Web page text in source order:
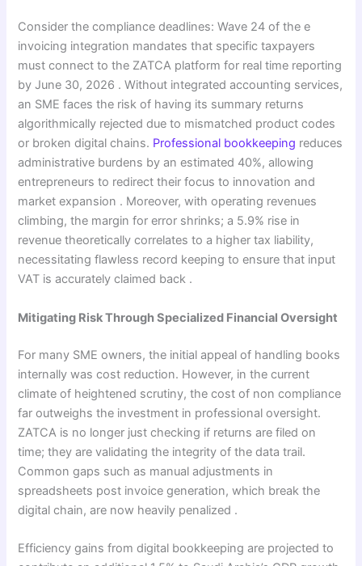
Consider the compliance deadlines: Wave 24 of the e
invoicing integration mandates that specific taxpayers
must connect to the ZATCA platform for real time reporting
by June 30, 2026 . Without integrated accounting services,
an SME faces the risk of having its summary returns
algorithmically rejected due to mismatched product codes
or broken digital chains. Professional bookkeeping reduces
administrative burdens by an estimated 40%, allowing
entrepreneurs to redirect their focus to innovation and
market expansion . Moreover, with operating revenues
climbing, the margin for error shrinks; a 5.9% rise in
revenue theoretically correlates to a higher tax liability,
necessitating flawless record keeping to ensure that input
VAT is accurately claimed back .
Mitigating Risk Through Specialized Financial Oversight
For many SME owners, the initial appeal of handling books
internally was cost reduction. However, in the current
climate of heightened scrutiny, the cost of non compliance
far outweighs the investment in professional oversight.
ZATCA is no longer just checking if returns are filed on
time; they are validating the integrity of the data trail.
Common gaps such as manual adjustments in
spreadsheets post invoice generation, which break the
digital chain, are now heavily penalized .
Efficiency gains from digital bookkeeping are projected to